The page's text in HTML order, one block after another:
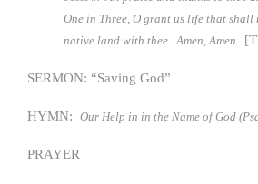
One in Three, O grant us life that
native land with thee. Amen, Amen.
SERMON: “Saving God”
HYMN: Our Help in in the Name of God
PRAYER